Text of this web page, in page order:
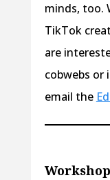
minds, too.
TikTok
are
cobwebs or
email the